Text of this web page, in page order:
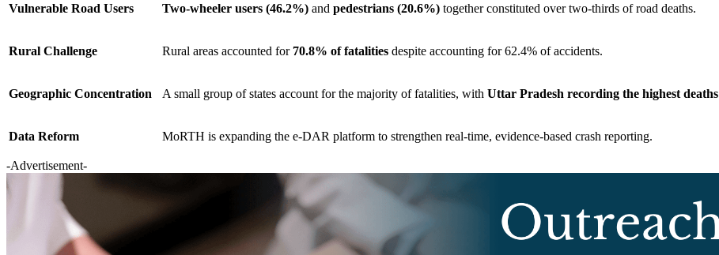
Vulnerable Road Users Two-wheeler users (46.2%) and pedestrians (20.6%) together constituted over two-thirds of road deaths.
Rural Challenge Rural areas accounted for 70.8% of fatalities despite accounting for 62.4% of accidents.
Geographic Concentration A small group of states account for the majority of fatalities, with Uttar Pradesh recording the highest deaths
Data Reform MoRTH is expanding the e-DAR platform to strengthen real-time, evidence-based crash reporting.
-Advertisement-